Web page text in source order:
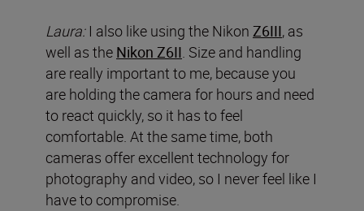
Laura:I also like using the Nikon Z6III, as
well as the Nikon Z6II. Size and handling
are really important to me, because you
are holding the camera for hours and need
to react quickly, so it has to feel
comfortable. At the same time, both
cameras offer excellent technology for
photography and video, so I never feel like I
have to compromise.